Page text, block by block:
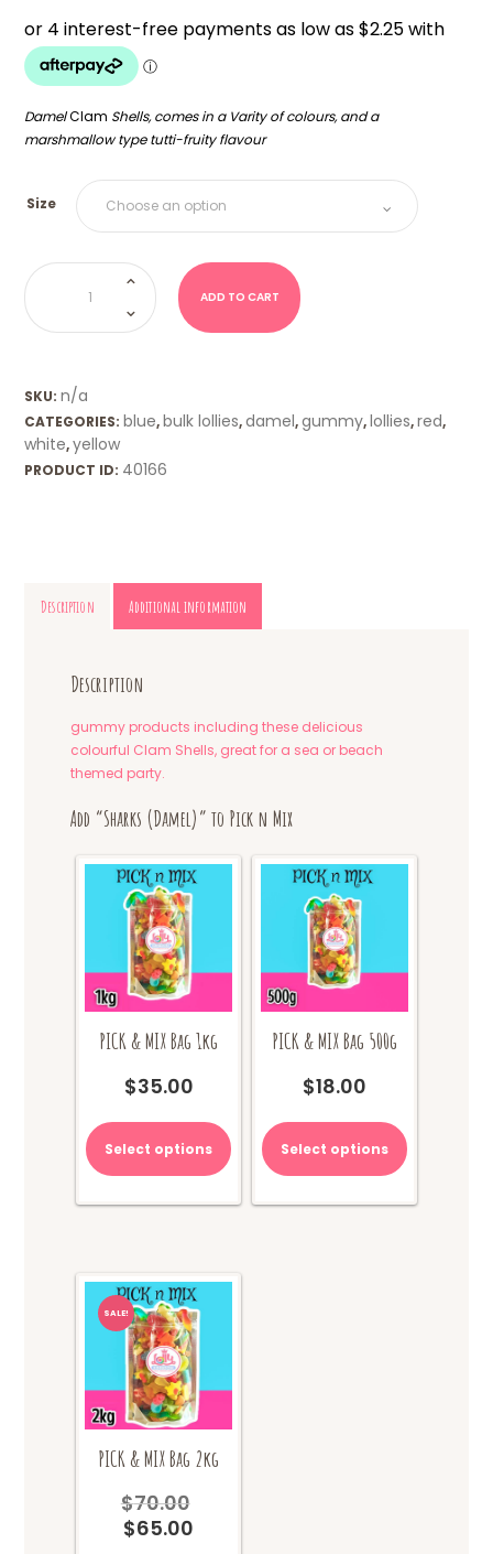
$9.00
DamelClam Shells, comes in a Varity of colours, and a
marshmallow type tutti-fruityflavour
Size
Shells
(Damel)
quantity ADD TO CART
SKU:n/a
CATEGORIES: blue, bulk lollies,damel,gummy, lollies,red,
white,yellow
PRODUCT ID: 40166
Description Additional information
Description
gummy products including these delicious
colourful Clam Shells, great for a sea or beach
themed party.
Add “Sharks (Damel)” to Pick n Mix
PICK & MIX Bag 1kg
$35.00
Select options
PICK & MIX Bag 500g
$18.00
Select options
SALE!
PICK & MIX Bag 2kg
$70.00
$65.00